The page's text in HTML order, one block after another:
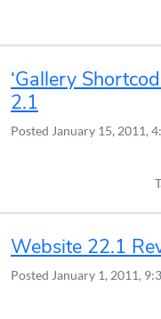
‘Gallery
2.1
Posted January 15, 2011,
Website 22.1
Posted January 1, 2011,